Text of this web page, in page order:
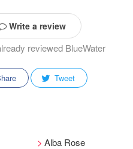
Write a review
reviewed BlueWater
Tweet
Alba Rose